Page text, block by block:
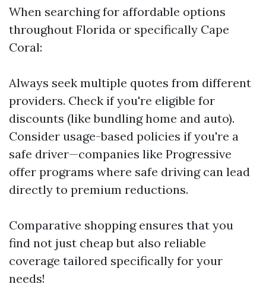
When searching for affordable options
throughout Florida or specifically Cape
Coral:
Always seek multiple quotes from different
providers. Check if you're eligible for
discounts (like bundling home and auto).
Consider usage-based policies if you're a
safe driver—companies like Progressive
offer programs where safe driving can lead
directly to premium reductions.
Comparative shopping ensures that you
find not just cheap but also reliable
coverage tailored specifically for your
needs!